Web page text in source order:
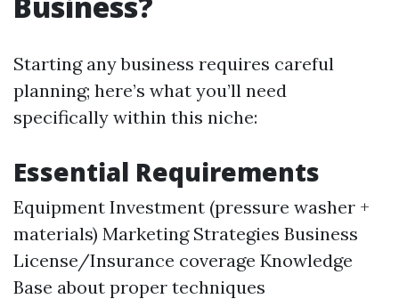
Starting any business requires careful
planning; here’s what you’ll need
specifically within this niche:
Essential Requirements
Equipment Investment (pressure washer +
materials) Marketing Strategies Business
License/Insurance coverage Knowledge
Base about proper techniques